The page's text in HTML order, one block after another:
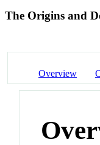
The Origins and
Overview